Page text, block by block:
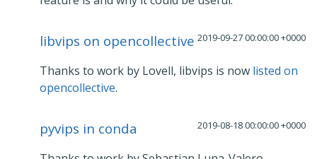
2019-09-27 00:00:00 +0000
libvips on opencollective
Thanks to work by Lovell, libvips is now listed on
opencollective.
2019-08-18 00:00:00 +0000
pyvips in conda